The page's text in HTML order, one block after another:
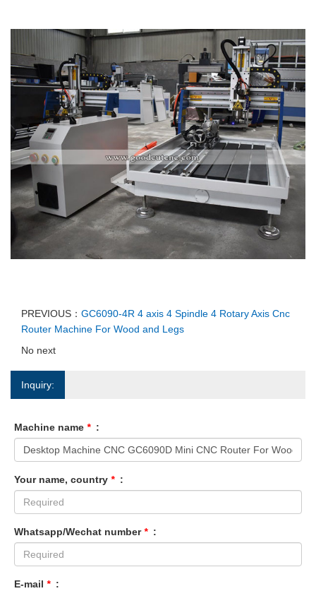
PREVIOUS： GC6090-4R 4 axis 4 Spindle 4 Rotary Axis Cnc
Router Machine For Wood and Legs
No next
Inquiry:
Machine name * :
Your name, country * :
Whatsapp/Wechat number* :
E-mail * :